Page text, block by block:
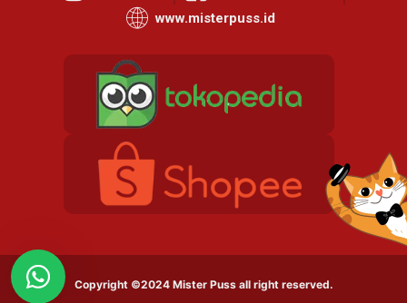
www.misterpuss.id
Copyright ©2024 Mister Puss all right reserved.